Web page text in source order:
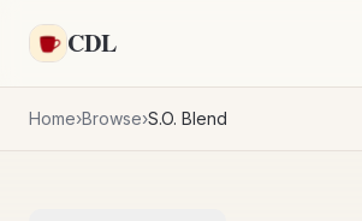
CDL
Home›Browse›S.O. Blend